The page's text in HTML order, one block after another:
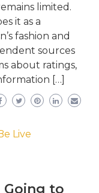
limited.
it as a
fashion and
sources
about ratings,
[…]
Going to